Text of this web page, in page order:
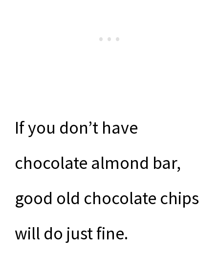
If you don’t have
chocolate almond bar,
good old chocolate chips
will do just fine.